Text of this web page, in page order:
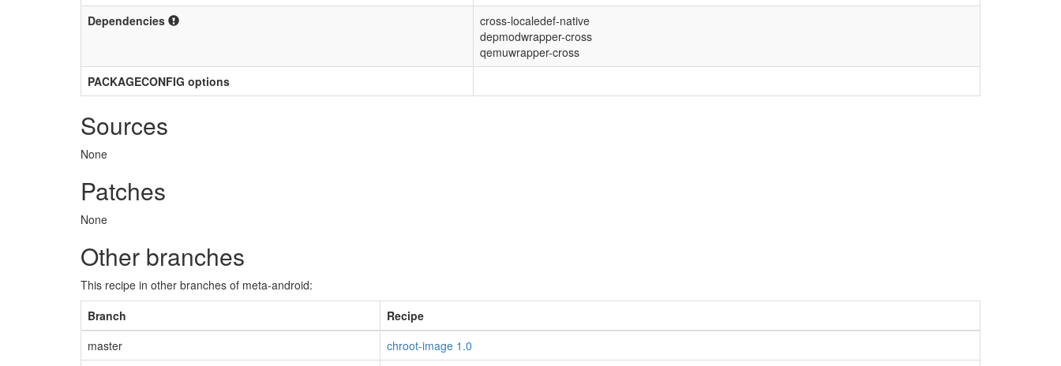
Dependencies
cross-localedef-native
depmodwrapper-cross
qemuwrapper-cross
PACKAGECONFIG options
Sources
None
Patches
None
Other branches
This recipe in other branches of meta-android:
Branch
Recipe
master
chroot-image 1.0